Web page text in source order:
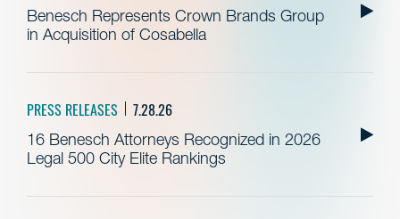
Benesch Represents Crown Brands Group
in Acquisition of Cosabella
PRESS RELEASES 7.28.26
16 Benesch Attorneys Recognized in 2026
Legal 500 City Elite Rankings